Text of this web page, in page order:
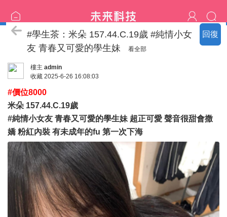
回復
臺北の新北名單
#學生茶：米朵 157.44.C.19歲 #純情小女
友 青春又可愛的學生妹
看全部
樓主 admin
收藏 2025-6-26 16:08:03
#價位8000
米朵 157.44.C.19歲
#純情小女友 青春又可愛的學生妹 超正可愛 聲音很甜會撒
嬌 粉紅內裝 有未成年的fu 第一次下海